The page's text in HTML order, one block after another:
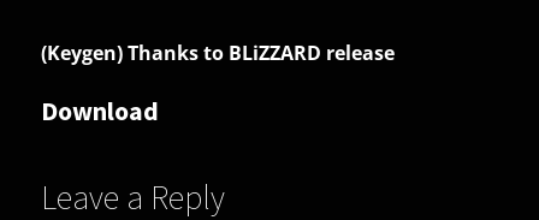
(Keygen) Thanks to BLiZZARD release
Download
Leave a Reply